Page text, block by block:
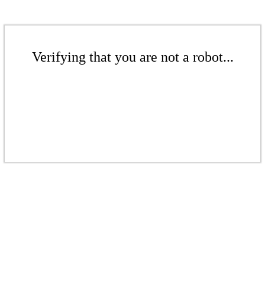
Verifying that you are not a robot...